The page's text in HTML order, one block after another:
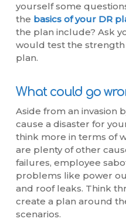
yourself some
the basics of your DR
the plan include? Ask
would test the
plan.
What could go
Aside from an invasion
cause a disaster for
think more in terms of
are plenty of other
failures, employee
problems like power
and roof leaks. Think
create a plan around
scenarios.